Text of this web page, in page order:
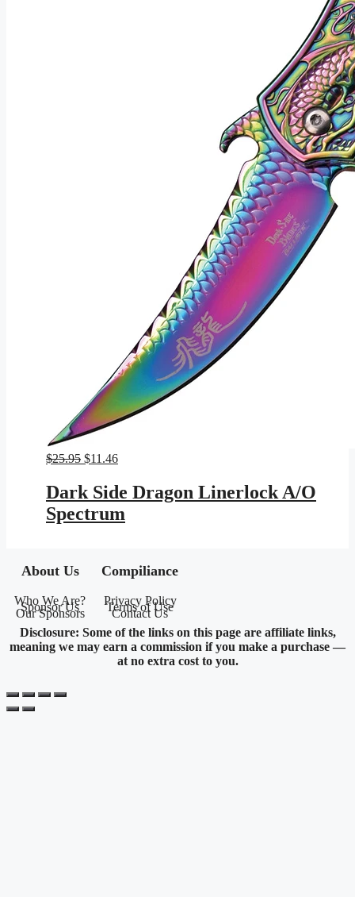
$25.95 Original
was:
$25.95.
$11.46Current
is:
$11.46.
Dark Side Dragon Linerlock A/O
Spectrum
About Us
Who We Are?
Sponsor Us
Our Sponsors
Compiliance
Privacy Policy
Terms of Use
Contact Us
Disclosure: Some of the links on this page are affiliate links,
meaning we may earn a commission if you make a purchase —
at no extra cost to you.